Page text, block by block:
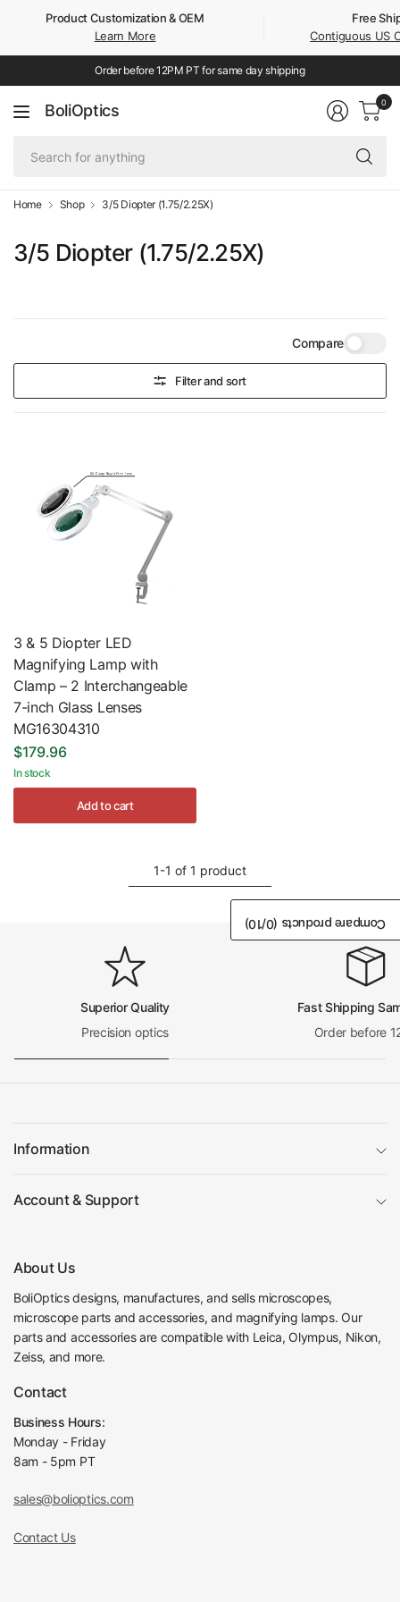
Product Customization & OEM
Learn More
Free
Contiguous US
Order before 12PM PT for same day shipping
BoliOptics 0
Home Shop 3/5 Diopter (1.75/2.25X)
3/5 Diopter (1.75/2.25X)
Compare
Filter and sort
3 & 5 Diopter LED
Magnifying Lamp with
Clamp – 2 Interchangeable
7-inch Glass Lenses
MG16304310
$179.96
In stock
Add to cart
1-1 of 1 product
Compare products (
0
/10)
Superior Quality
Precision optics
Fast Shipping
Order before
Information
Account & Support
About Us
BoliOptics designs, manufactures, and sells microscopes,
microscope parts and accessories, and magnifying lamps. Our
parts and accessories are compatible with Leica, Olympus, Nikon,
Zeiss, and more.
Contact
Business Hours:
Monday - Friday
8am - 5pm PT
sales@bolioptics.com
Contact Us